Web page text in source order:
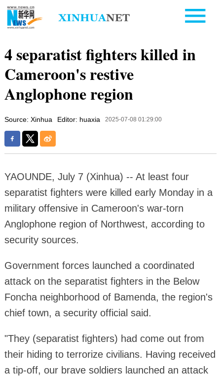
4 separatist fighters killed in
Cameroon's restive
Anglophone region
Source: Xinhua Editor: huaxia 2025-07-08 01:29:00
YAOUNDE, July 7 (Xinhua) -- At least four
separatist fighters were killed early Monday in a
military offensive in Cameroon's war-torn
Anglophone region of Northwest, according to
security sources.
Government forces launched a coordinated
attack on the separatist fighters in the Below
Foncha neighborhood of Bamenda, the region's
chief town, a security official said.
"They (separatist fighters) had come out from
their hiding to terrorize civilians. Having received
a tip-off, our brave soldiers launched an attack